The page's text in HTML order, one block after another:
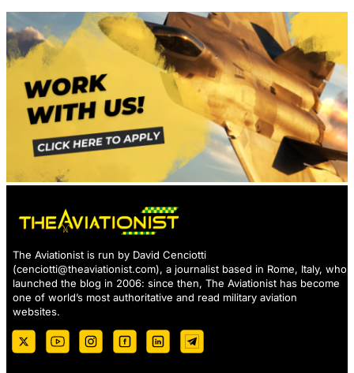
The Aviationist is run by David Cenciotti
(cenciotti@theaviationist.com), a journalist based in Rome, Italy, who
launched the blog in 2006: since then, The Aviationist has become
one of world’s most authoritative and read military aviation
websites.